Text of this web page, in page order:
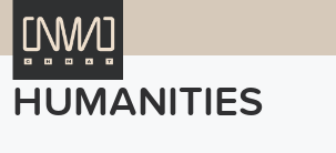
HUMANITIES